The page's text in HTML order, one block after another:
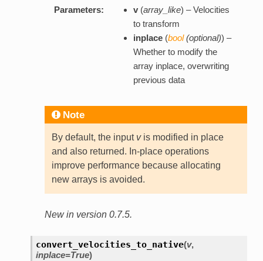
Parameters: v(array_like) – Velocities
to transform
inplace(bool(optional)) –
Whether to modify the
array inplace, overwriting
previous data
Note
By default, the input vis modified in place
and also returned. In-place operations
improve performance because allocating
new arrays is avoided.
New in version 0.7.5.
convert_velocities_to_native(v,
inplace=True)